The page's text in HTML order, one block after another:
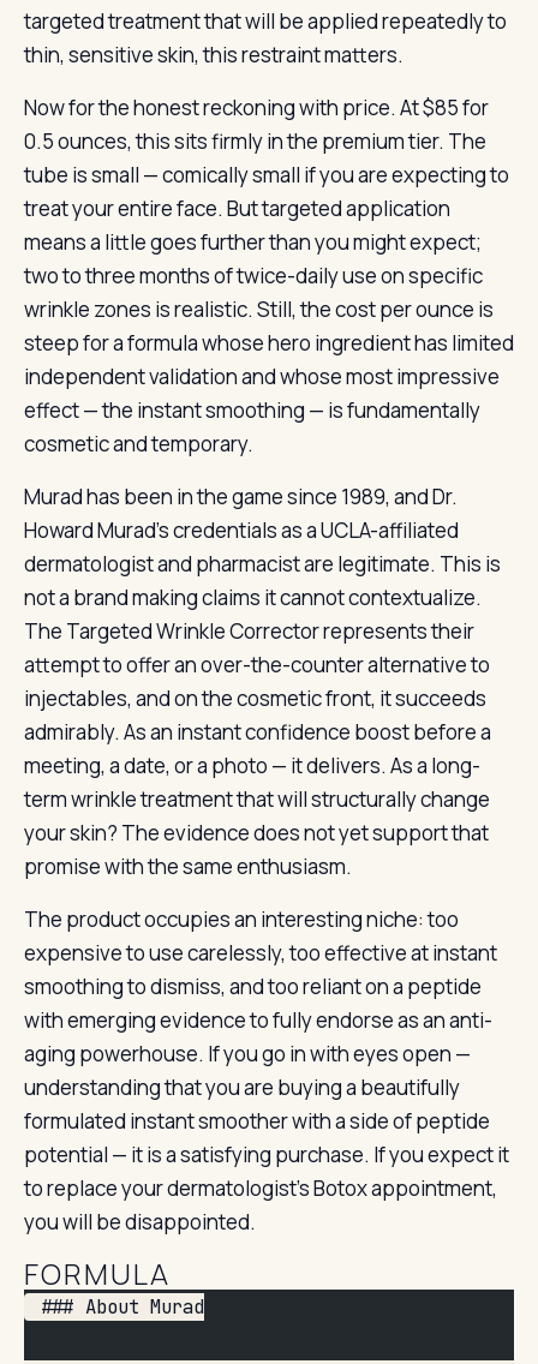
targeted treatment that will be applied repeatedly to
thin, sensitive skin, this restraint matters.
Now for the honest reckoning with price. At $85 for
0.5 ounces, this sits firmly in the premium tier. The
tube is small — comically small if you are expecting to
treat your entire face. But targeted application
means a little goes further than you might expect;
two to three months of twice-daily use on specific
wrinkle zones is realistic. Still, the cost per ounce is
steep for a formula whose hero ingredient has limited
independent validation and whose most impressive
effect — the instant smoothing — is fundamentally
cosmetic and temporary.
Murad has been in the game since 1989, and Dr.
Howard Murad’s credentials as a UCLA-affiliated
dermatologist and pharmacist are legitimate. This is
not a brand making claims it cannot contextualize.
The Targeted Wrinkle Corrector represents their
attempt to offer an over-the-counter alternative to
injectables, and on the cosmetic front, it succeeds
admirably. As an instant confidence boost before a
meeting, a date, or a photo — it delivers. As a long-
term wrinkle treatment that will structurally change
your skin? The evidence does not yet support that
promise with the same enthusiasm.
The product occupies an interesting niche: too
expensive to use carelessly, too effective at instant
smoothing to dismiss, and too reliant on a peptide
with emerging evidence to fully endorse as an anti-
aging powerhouse. If you go in with eyes open —
understanding that you are buying a beautifully
formulated instant smoother with a side of peptide
potential — it is a satisfying purchase. If you expect it
to replace your dermatologist’s Botox appointment,
you will be disappointed.
FORMULA
### About Murad